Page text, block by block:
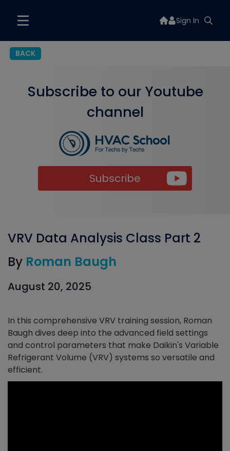
Sign In
BACK
Subscribe to our Youtube
channel
Subscribe
VRV Data Analysis Class Part 2
By Roman Baugh
August 20, 2025
In this comprehensive VRV training session, Roman
Baugh dives deep into the advanced field settings
and control parameters that make Daikin's Variable
Refrigerant Volume (VRV) systems so versatile and
efficient.